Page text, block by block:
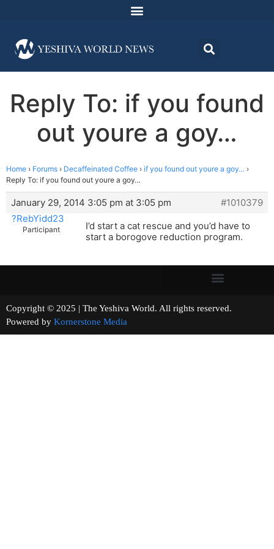
Reply To: if you found
out youre a goy…
Home › Forums › Decaffeinated Coffee › if you found out youre a goy… ›
Reply To: if you found out youre a goy…
January 29, 2014 3:05 pm at 3:05 pm
#1010379
?RebYidd23
Participant
I’d start a cat rescue and you’d have to
start a borogove reduction program.
Copyright © 2025 | The Yeshiva World. All rights reserved.
Powered by Kornerstone Media